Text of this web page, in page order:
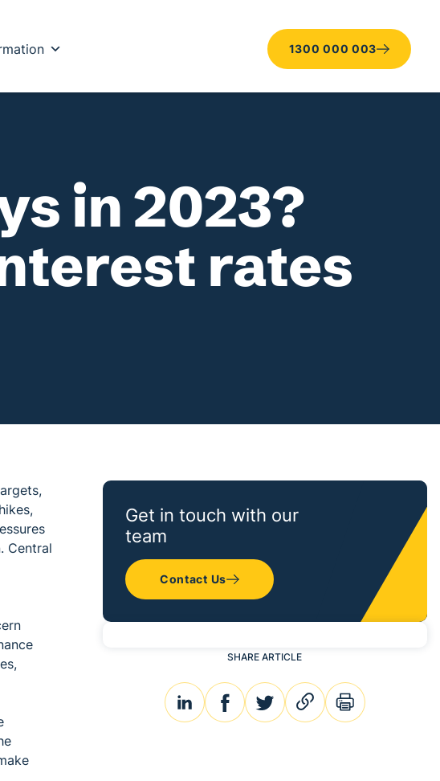
1300 000 003
in 2023?
rates
Central
Get in touch with our
team
Contact Us
SHARE ARTICLE
linkedinfacebooktwitterlink print